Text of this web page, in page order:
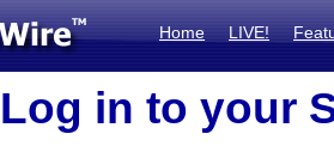
Home LIVE!
Log in to your